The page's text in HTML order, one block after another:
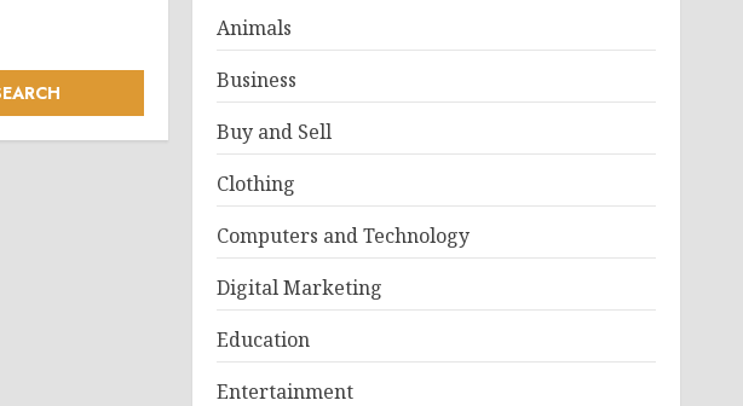
Animals
Business
Buy and Sell
Clothing
Computers and Technology
Digital Marketing
Education
Entertainment